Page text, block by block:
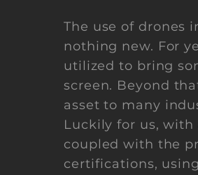
The use of drones
nothing new. For
utilized to bring
screen. Beyond
asset to many
Luckily for us,
coupled with the
certifications,